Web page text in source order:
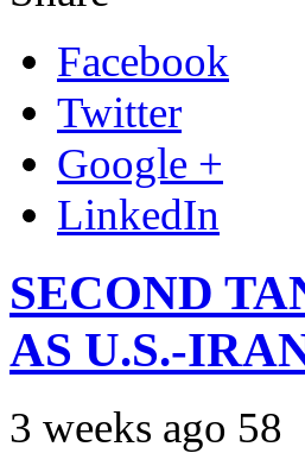
Facebook
Twitter
Google +
LinkedIn
SECOND
AS U.S.-
3 weeks ago 58